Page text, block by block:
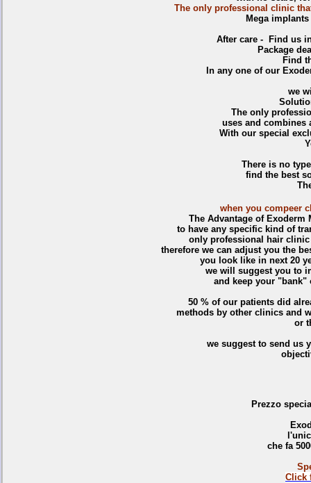
The only professional clinic
Mega
After care - Find us
Package
Find
In any one of our
we
The only
uses and combines
With our special
There is no
find the best
when you compeer
The Advantage of Exoderm
to have any specific kind of
only professional hair
therefore we can adjust you the
you look like in next 20
we will suggest you to
and keep your "bank"
50 % of our patients did
methods by other clinics and
or
we suggest to send us
Prezzo
che fa
C lick